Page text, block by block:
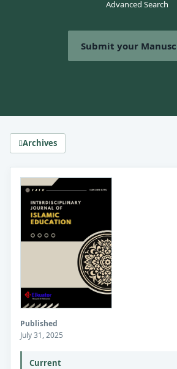
Advanced Search
Submit your
Archives
Published
July 31, 2025
Current